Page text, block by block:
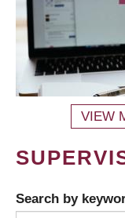
VIEW
Search by